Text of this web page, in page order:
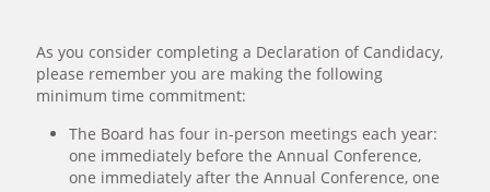
As you consider completing a Declaration of Candidacy,
please remember you are making the following
minimum time commitment:
The Board has four in-person meetings each year:
one immediately before the Annual Conference,
one immediately after the Annual Conference, one